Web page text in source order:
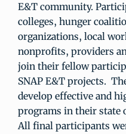
E&T community.
colleges, hunger
organizations, local
nonprofits, providers
join their fellow
SNAP E&T projects.
develop effective and
programs in their state
All final participants